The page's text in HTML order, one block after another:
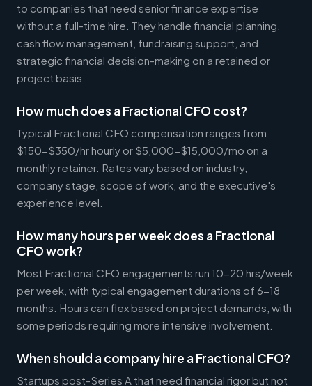
to companies that need senior finance expertise
without a full-time hire. They handle financial planning,
cash flow management, fundraising support, and
strategic financial decision-making on a retained or
project basis.
How much does a Fractional CFO cost?
Typical Fractional CFO compensation ranges from
$150-$350/hr hourly or $5,000-$15,000/mo on a
monthly retainer. Rates vary based on industry,
company stage, scope of work, and the executive's
experience level.
How many hours per week does a Fractional
CFO work?
Most Fractional CFO engagements run 10-20 hrs/week
per week, with typical engagement durations of 6-18
months. Hours can flex based on project demands, with
some periods requiring more intensive involvement.
When should a company hire a Fractional CFO?
Startups post-Series A that need financial rigor but not